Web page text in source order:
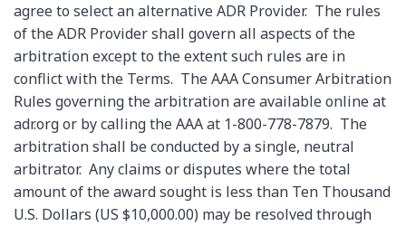
agree to select an alternative ADR Provider. The rules
of the ADR Provider shall govern all aspects of the
arbitration except to the extent such rules are in
conflict with the Terms. The AAA Consumer Arbitration
Rules governing the arbitration are available online at
adr.org or by calling the AAA at 1-800-778-7879. The
arbitration shall be conducted by a single, neutral
arbitrator. Any claims or disputes where the total
amount of the award sought is less than Ten Thousand
U.S. Dollars (US $10,000.00) may be resolved through